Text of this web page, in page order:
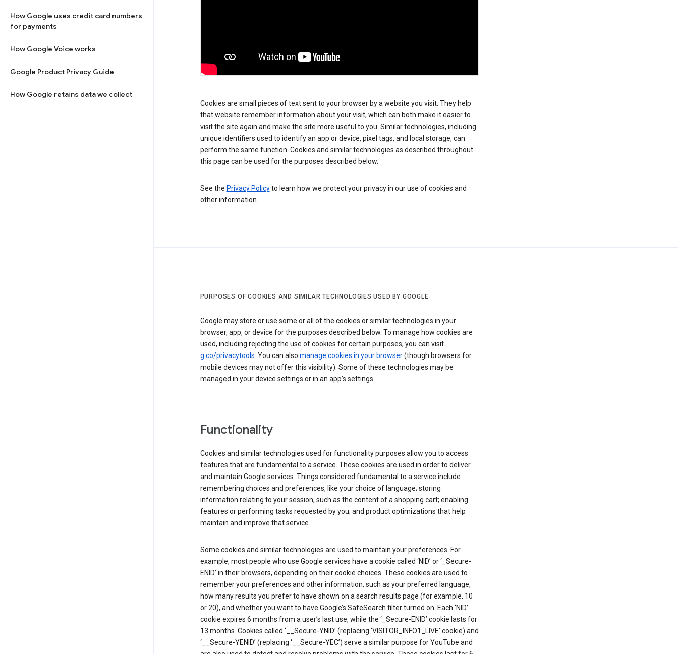
How Google uses credit card numbers
for payments
How Google Voice works
Google Product Privacy Guide
How Google retains data we collect
Cookies are small pieces of text sent to your browser by a website you visit. They help
that website remember information about your visit, which can both make it easier to
visit the site again and make the site more useful to you. Similar technologies, including
unique identifiers used to identify an app or device, pixel tags, and local storage, can
perform the same function. Cookies and similar technologies as described throughout
this page can be used for the purposes described below.
See the Privacy Policyto learn how we protect your privacy in our use of cookies and
other information.
PURPOSES OF COOKIES AND SIMILAR TECHNOLOGIES USED BY GOOGLE
Google may store or use some or all of the cookies or similar technologies in your
browser, app, or device for the purposes described below. To manage how cookies are
used, including rejecting the use of cookies for certain purposes, you can visit
g.co/privacytools. You can also manage cookies in your browser(though browsers for
mobile devices may not offer this visibility). Some of these technologies may be
managed in your device settings or in an app’s settings.
Functionality
Cookies and similar technologies used for functionality purposes allow you to access
features that are fundamental to a service. These cookies are used in order to deliver
and maintain Google services. Things considered fundamental to a service include
remembering choices and preferences, like your choice of language; storing
information relating to your session, such as the content of a shopping cart; enabling
features or performing tasks requested by you; and product optimizations that help
maintain and improve that service.
Some cookies and similar technologies are used to maintain your preferences. For
example, most people who use Google services have a cookie called ‘NID’ or ‘_Secure-
ENID’ in their browsers, depending on their cookie choices. These cookies are used to
remember your preferences and other information, such as your preferred language,
how many results you prefer to have shown on a search results page (for example, 10
or 20), and whether you want to have Google’s SafeSearch filter turned on. Each ‘NID’
cookie expires 6 months from a user’s last use, while the ‘_Secure-ENID’ cookie lasts for
13 months. Cookies called ‘__Secure-YNID’ (replacing ‘VISITOR_INFO1_LIVE’ cookie) and
‘__Secure-YENID’ (replacing ‘__Secure-YEC’) serve a similar purpose for YouTube and